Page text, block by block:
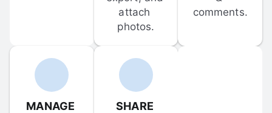
attach
photos.
comments.
MANAGE
SHARE